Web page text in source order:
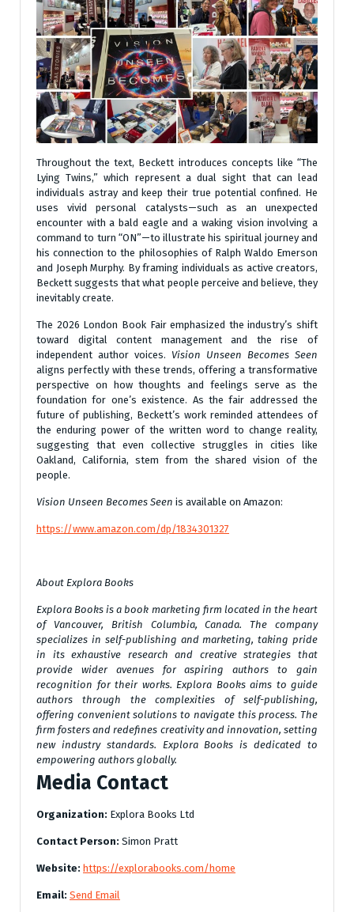
Throughout the text, Beckett introduces concepts like “The
Lying Twins,” which represent a dual sight that can lead
individuals astray and keep their true potential confined. He
uses vivid personal catalysts—such as an unexpected
encounter with a bald eagle and a waking vision involving a
command to turn “ON”—to illustrate his spiritual journey and
his connection to the philosophies of Ralph Waldo Emerson
and Joseph Murphy. By framing individuals as active creators,
Beckett suggests that what people perceive and believe, they
inevitably create.
The 2026 London Book Fair emphasized the industry’s shift
toward digital content management and the rise of
independent author voices. Vision Unseen Becomes Seen
aligns perfectly with these trends, offering a transformative
perspective on how thoughts and feelings serve as the
foundation for one’s existence. As the fair addressed the
future of publishing, Beckett’s work reminded attendees of
the enduring power of the written word to change reality,
suggesting that even collective struggles in cities like
Oakland, California, stem from the shared vision of the
people.
Vision Unseen Becomes Seen is available on Amazon:
https://www.amazon.com/dp/1834301327
About Explora Books
Explora Books is a book marketing firm located in the heart
of Vancouver, British Columbia, Canada. The company
specializes in self-publishing and marketing, taking pride
in its exhaustive research and creative strategies that
provide wider avenues for aspiring authors to gain
recognition for their works. Explora Books aims to guide
authors through the complexities of self-publishing,
offering convenient solutions to navigate this process. The
firm fosters and redefines creativity and innovation, setting
new industry standards. Explora Books is dedicated to
empowering authors globally.
Media Contact
Organization: Explora Books Ltd
Contact Person: Simon Pratt
Website: https://explorabooks.com/home
Email: Send Email